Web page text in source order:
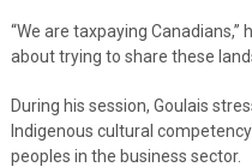
“We are taxpaying Canadians,”
about trying to share these
During his session, Goulais
Indigenous cultural
peoples in the business sector.